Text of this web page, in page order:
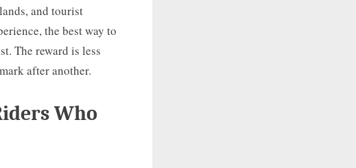
and tourist
the best way to
The reward is less
after another.
Who